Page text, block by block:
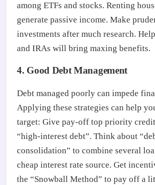
among ETFs and stocks. Renting
generate passive income. Make
investments after much research.
and IRAs will bring maxing benefits.
4. Good Debt Management
Debt managed poorly can impede
Applying these strategies can help
target: Give pay-off top priority
“high-interest debt”. Think about
consolidation” to combine several
cheap interest rate source. Get
the “Snowball Method” to pay off a